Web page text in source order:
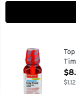
Top Care Health
COLD & FLU